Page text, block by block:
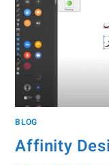
BLOG
Affinity